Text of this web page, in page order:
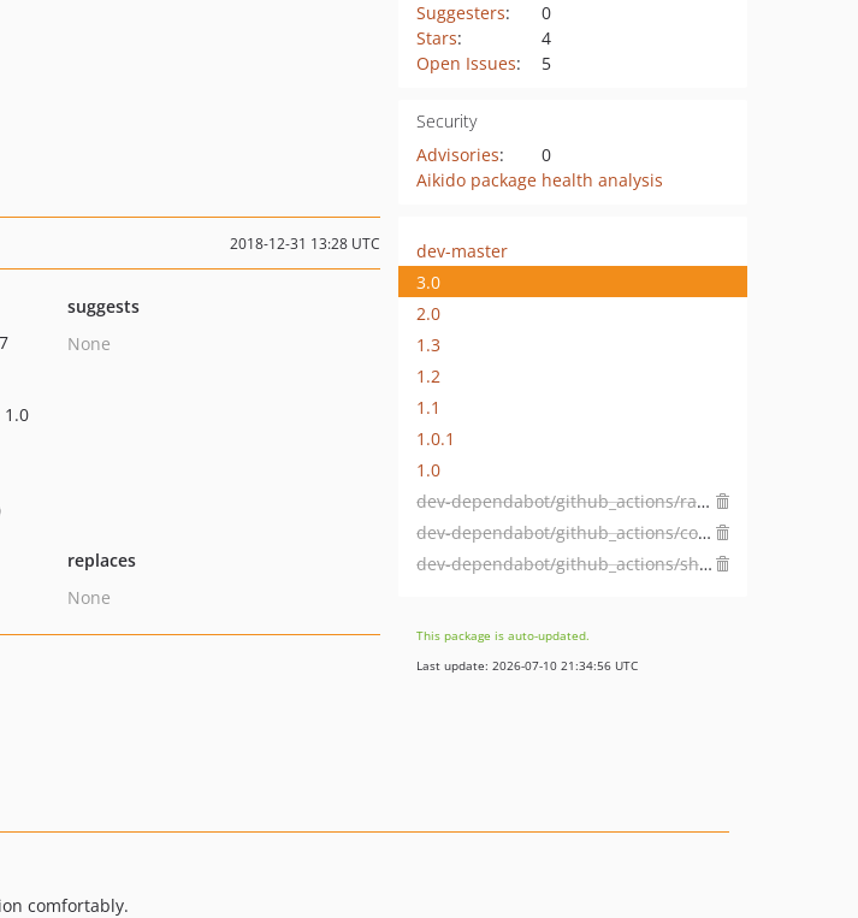
Suggesters:
0
Stars:
4
Open Issues: 5
Security
Advisories:
0
Aikido package health analysis
2018-12-31 13:28 UTC
1.0
suggests
None
replaces
None
dev-master
3.0
2.0
1.3
1.2
1.1
1.0.1
1.0
dev-dependabot/github_actions/ramsey/composer-install-3.1.0
dev-dependabot/github_actions/coverallsapp/github-action-2.3.6
dev-dependabot/github_actions/shivammathur/setup-php-2.32.0
This package is auto-updated.
Last update: 2026-07-10 21:34:56 UTC
comfortably.